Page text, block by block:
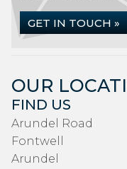
GET IN TOUCH »
OUR
FIND US
Arundel Road
Fontwell
Arundel